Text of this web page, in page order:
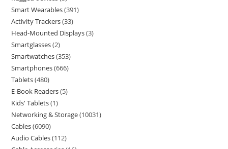
Smart Wearables 391
Activity Trackers 33
Head-Mounted Displays 3
Smartglasses 2
Smartwatches 353
Smartphones 666
Tablets 480
E-Book Readers 5
Kids' Tablets 1
Networking & Storage 10031
Cables 6090
Audio Cables 112